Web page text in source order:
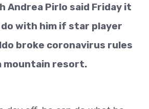
Andrea Pirlo said Friday it
with him if star player
broke coronavirus rules
mountain resort.